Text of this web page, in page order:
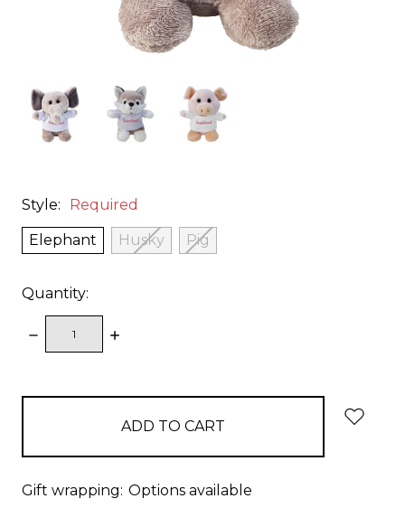
Style: Required
Elephant Husky Pig
Quantity:
DECREASE
QUANTITY:
INCREASE
Gift wrapping: Options available